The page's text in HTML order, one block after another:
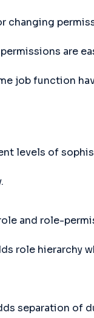
changing
are
job function
levels of
and role-
role hierarchy
separation of